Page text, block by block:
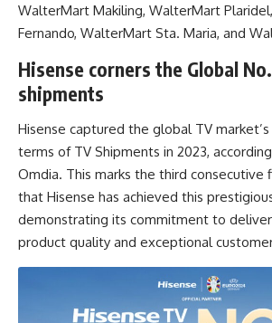
WalterMart Makiling, WalterMart
Fernando, WalterMart Sta. Maria, and
Hisense corners the Global
shipments
Hisense captured the global TV
terms of TV Shipments in 2023,
Omdia. This marks the third consecutive
that Hisense has achieved this
demonstrating its commitment to
product quality and exceptional